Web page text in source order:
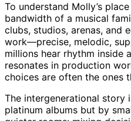
To understand Molly’s
bandwidth of a musical
clubs, studios, arenas, and
work—precise, melodic,
millions hear rhythm inside
resonates in production
choices are often the ones
The intergenerational story
platinum albums but by